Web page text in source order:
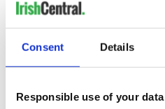
Consent Details
Responsible use of your data